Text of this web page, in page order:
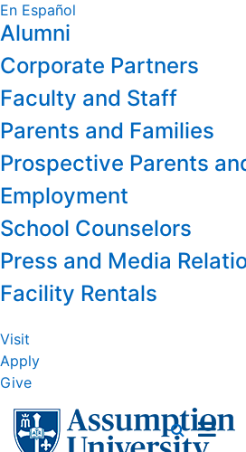
En Español
Alumni
Corporate Partners
Faculty and Staff
Parents and Families
Prospective Parents
Employment
School Counselors
Press and Media
Facility Rentals
Visit
Apply
Give